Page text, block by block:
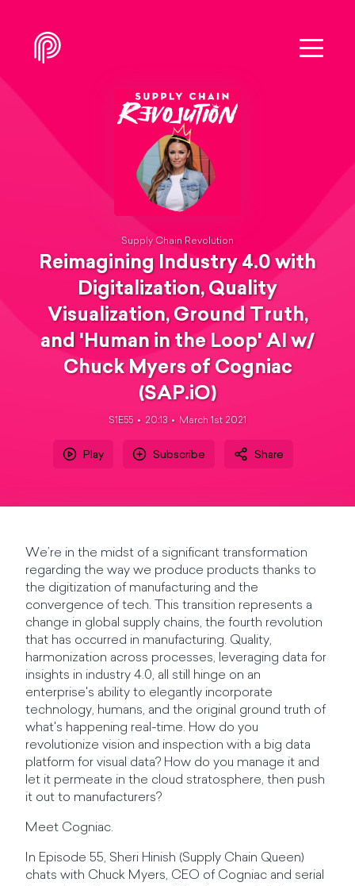
Supply Chain Revolution
Reimagining Industry 4.0 with
Digitalization, Quality
Visualization, Ground Truth,
and 'Human in the Loop' AI w/
Chuck Myers of Cogniac
(SAP.iO)
S1E55 20:13 March 1st 2021
Play Subscribe Share
We’re in the midst of a significant transformation
regarding the way we produce products thanks to
the digitization of manufacturing and the
convergence of tech. This transition represents a
change in global supply chains, the fourth revolution
that has occurred in manufacturing. Quality,
harmonization across processes, leveraging data for
insights in industry 4.0, all still hinge on an
enterprise's ability to elegantly incorporate
technology, humans, and the original ground truth of
what's happening real-time. How do you
revolutionize vision and inspection with a big data
platform for visual data? How do you manage it and
let it permeate in the cloud stratosphere, then push
it out to manufacturers?
Meet Cogniac.
In Episode 55, Sheri Hinish (Supply Chain Queen)
chats with Chuck Myers, CEO of Cogniac and serial